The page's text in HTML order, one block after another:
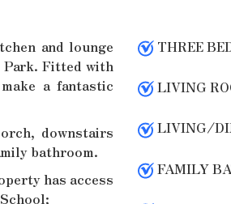
and lounge
Park. Fitted with
a fantastic
downstairs
bathroom.
has access
THREE
LIVING
LIVING/
FAMILY